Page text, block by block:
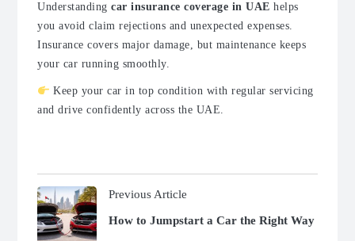
Understanding car insurance coverage in UAE helps
you avoid claim rejections and unexpected expenses.
Insurance covers major damage, but maintenance keeps
your car running smoothly.
Keep your car in top condition with regular servicing
and drive confidently across the UAE.
Previous Article
How to Jumpstart a Car the Right Way